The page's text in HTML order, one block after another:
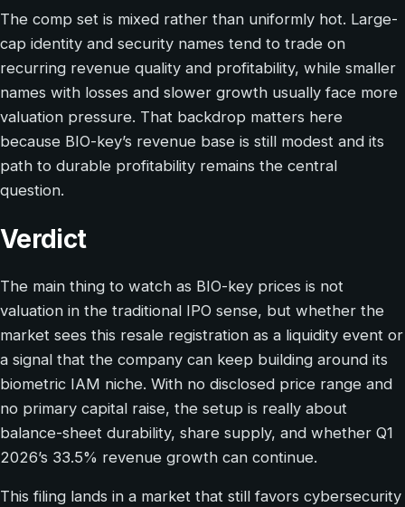
The comp set is mixed rather than uniformly hot. Large-
cap identity and security names tend to trade on
recurring revenue quality and profitability, while smaller
names with losses and slower growth usually face more
valuation pressure. That backdrop matters here
because BIO-key’s revenue base is still modest and its
path to durable profitability remains the central
question.
Verdict
The main thing to watch as BIO-key prices is not
valuation in the traditional IPO sense, but whether the
market sees this resale registration as a liquidity event or
a signal that the company can keep building around its
biometric IAM niche. With no disclosed price range and
no primary capital raise, the setup is really about
balance-sheet durability, share supply, and whether Q1
2026’s 33.5% revenue growth can continue.
This filing lands in a market that still favors cybersecurity